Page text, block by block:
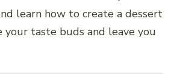
learn how to create a dessert
taste buds and leave you